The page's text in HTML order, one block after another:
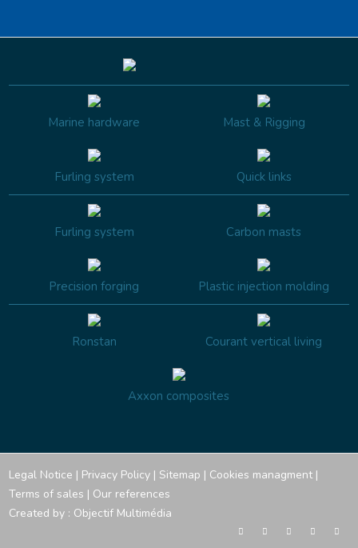
Marine hardware Mast & Rigging
Furling system Quick links
Furling system Carbon masts
Precision forging Plastic injection molding
Ronstan Courant vertical living
Axxon composites
Legal Notice | Privacy Policy | Sitemap | Cookies managment|
Terms of sales | Our references
Created by : Objectif Multimédia